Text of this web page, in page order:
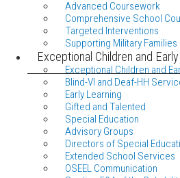
Advanced Coursework
Comprehensive School
Targeted Interventions
Supporting Military
Exceptional Children and
Exceptional Children and
Blind-VI and Deaf-HH
Early Learning
Gifted and Talented
Special Education
Advisory Groups
Directors of Special
Extended School Services
OSEEL Communication